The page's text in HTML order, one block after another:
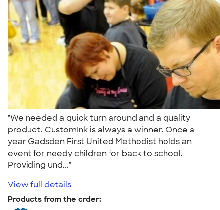
"We needed a quick turn around and a quality
product. CustomInk is always a winner. Once a
year Gadsden First United Methodist holds an
event for needy children for back to school.
Providing und..."
View full details
Products from the order: